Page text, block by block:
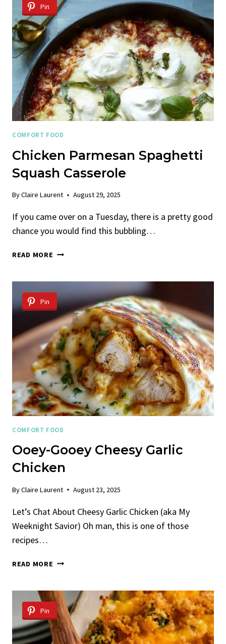
CHEESE
Pin
COMFORT FOOD
Chicken Parmesan Spaghetti
Squash Casserole
ByClaire Laurent August 29, 2025
If you came over on a Tuesday, there is a pretty good
chance you would find this bubbling…
READ MORE CHICKEN
CASSEROLE
Pin
COMFORT FOOD
Ooey-Gooey Cheesy Garlic
Chicken
ByClaire Laurent August 23, 2025
Let’s Chat About Cheesy Garlic Chicken (aka My
Weeknight Savior) Oh man, this is one of those
recipes…
READ MORE OOEY-
GARLIC
CHICKEN
Pin